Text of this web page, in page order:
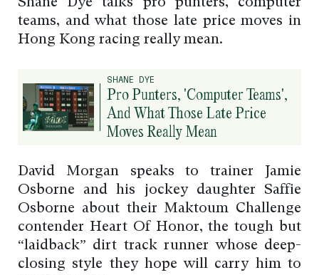
Shane Dye talks pro punters, computer
teams, and what those late price moves in
Hong Kong racing really mean.
SHANE DYE
Pro Punters, 'Computer Teams',
And What Those Late Price
Moves Really Mean
David Morgan speaks to trainer Jamie
Osborne and his jockey daughter Saffie
Osborne about their Maktoum Challenge
contender Heart Of Honor, the tough but
“laidback” dirt track runner whose deep-
closing style they hope will carry him to